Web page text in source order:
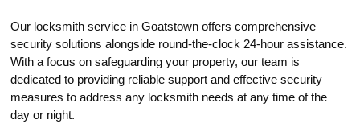
Our locksmith service in Goatstown оffеrs comprehensive
security solutions alongside round-the-clock 24-hour assistance.​
With a focus on safeguarding your property, our team is
dedicated to providing reliable support and effective security
measures to address any locksmith needs at any time of the
day or night.​